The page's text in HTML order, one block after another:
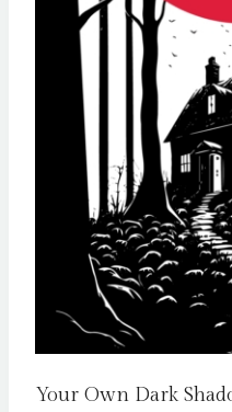
Your Own Dark